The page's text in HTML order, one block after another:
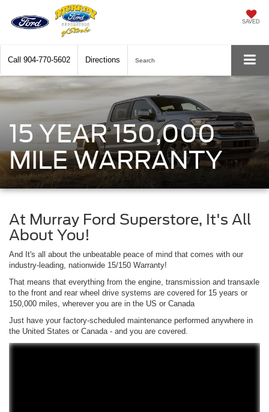
SAVED
Call 904-770-5602 Directions Search
15 YEAR 150,000
MILE WARRANTY
At Murray Ford Superstore, It's All
About You!
And It's all about the unbeatable peace of mind that comes with our
industry-leading, nationwide 15/150 Warranty!
That means that everything from the engine, transmission and transaxle
to the front and rear wheel drive systems are covered for 15 years or
150,000 miles, wherever you are in the US or Canada
Just have your factory-scheduled maintenance performed anywhere in
the United States or Canada - and you are covered.